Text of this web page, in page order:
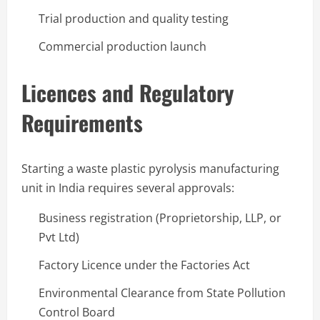
Trial production and quality testing
Commercial production launch
Licences and Regulatory
Requirements
Starting a waste plastic pyrolysis manufacturing
unit in India requires several approvals:
Business registration (Proprietorship, LLP, or
Pvt Ltd)
Factory Licence under the Factories Act
Environmental Clearance from State Pollution
Control Board